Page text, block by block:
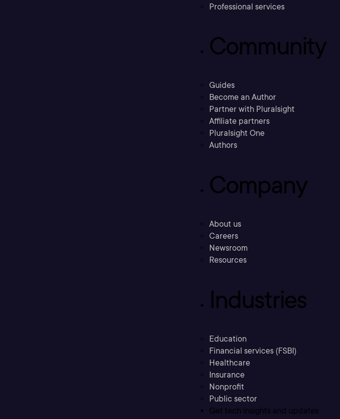
Professional services
Community
Guides
Become an Author
Partner with Pluralsight
Affiliate partners
Pluralsight One
Authors
Company
About us
Careers
Newsroom
Resources
Industries
Education
Financial services (FSBI)
Healthcare
Insurance
Nonprofit
Public sector
Get tech insights and updates